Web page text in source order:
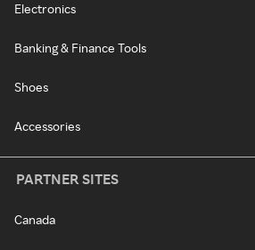
Electronics
Banking & Finance Tools
Shoes
Accessories
PARTNER SITES
Canada